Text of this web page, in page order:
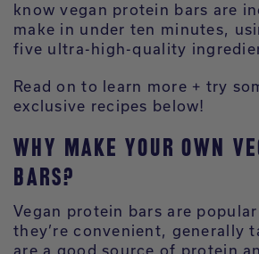
know vegan protein bars are
make in under ten minutes,
five ultra-high-quality
Read on to learn more + try
exclusive recipes below!
WHY MAKE YOUR OWN
BARS?
Vegan protein bars are
they’re convenient, generally
are a good source of protein